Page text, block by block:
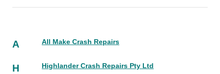
A All Make Crash Repairs
H Highlander Crash Repairs Pty Ltd